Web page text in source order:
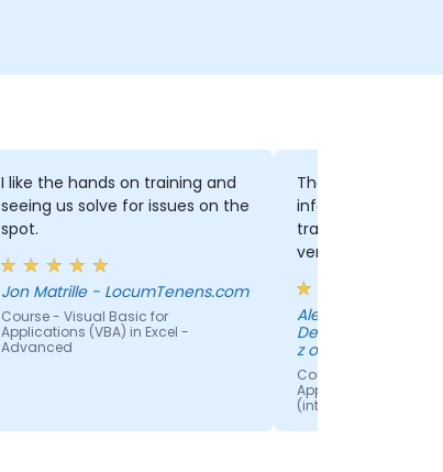
I like the hands on training and
seeing us solve for issues on the
spot.
Jon Matrille - LocumTenens.com
Course - Visual Basic for
Applications (VBA) in Excel -
Advanced
There was a
information for
training. Also the
very engaged
especially when
having troubles or
questions. It was
him to offer help
future ideas.
Aleksander
Development
z o.o.
Course - Visual
Applications (VBA) in
(intermediate level)